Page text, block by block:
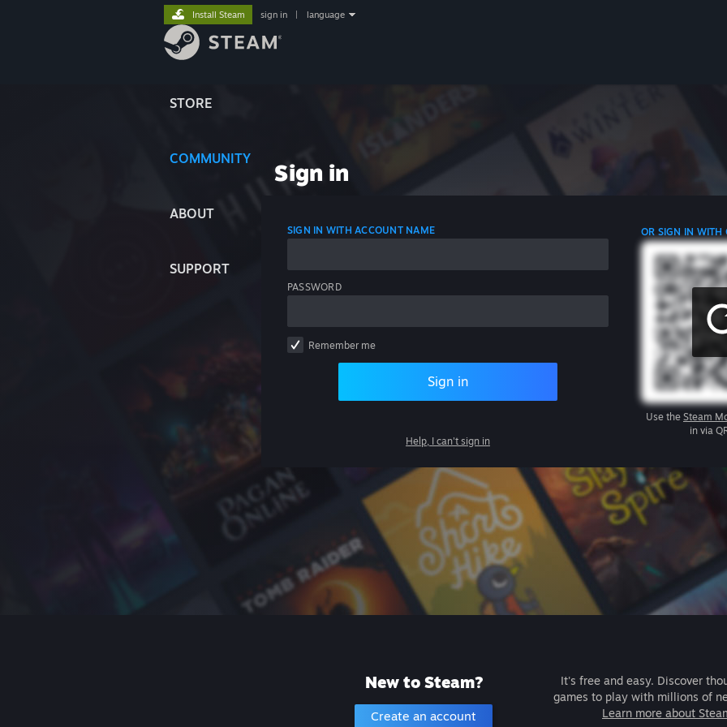
STORE
COMMUNITY
ABOUT
SUPPORT
Install Steam sign in language
Sign in
SIGN IN WITH ACCOUNT NAME
PASSWORD
Remember me
Sign in
Help, I can't sign in
OR SIGN IN WITH
Use the Steam
in via
New to Steam?
Create an account
It's free and easy. Discover
games to play with millions of
Learn more about